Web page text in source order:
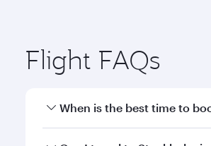
Flight FAQs
When is the best time to